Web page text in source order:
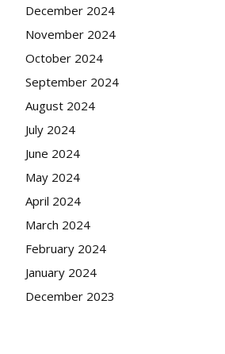
December 2024
November 2024
October 2024
September 2024
August 2024
July 2024
June 2024
May 2024
April 2024
March 2024
February 2024
January 2024
December 2023